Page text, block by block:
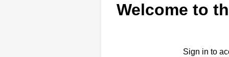
Welcome to
Sign in to